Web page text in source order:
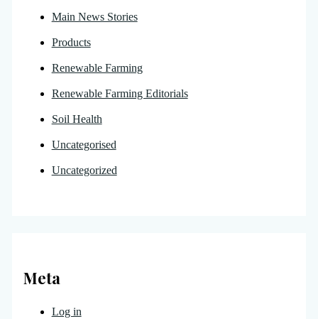
Main News Stories
Products
Renewable Farming
Renewable Farming Editorials
Soil Health
Uncategorised
Uncategorized
Meta
Log in